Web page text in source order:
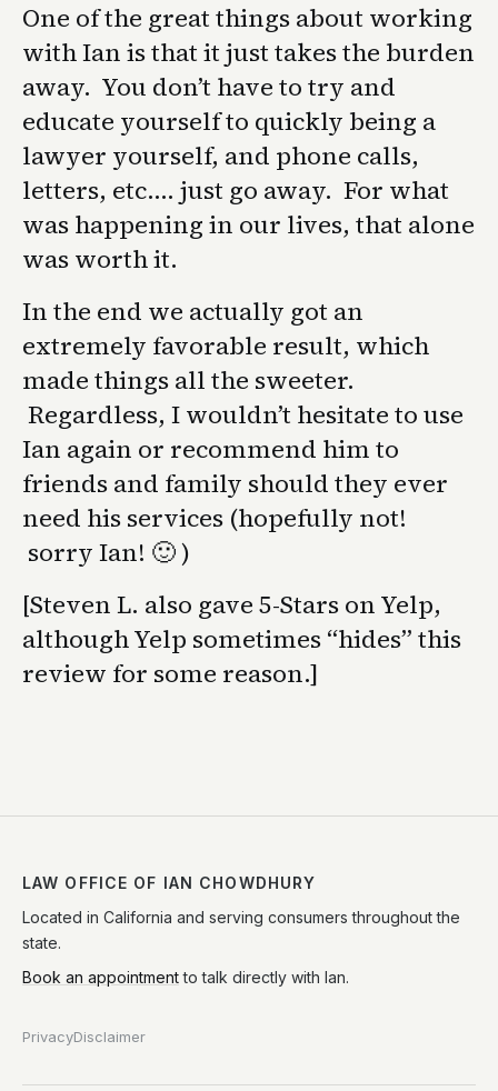
One of the great things about working
with Ian is that it just takes the burden
away. You don’t have to try and
educate yourself to quickly being a
lawyer yourself, and phone calls,
letters, etc…. just go away. For what
was happening in our lives, that alone
was worth it.
In the end we actually got an
extremely favorable result, which
made things all the sweeter.
Regardless, I wouldn’t hesitate to use
Ian again or recommend him to
friends and family should they ever
need his services (hopefully not!
sorry Ian! 🙂 )
[Steven L. also gave 5-Stars on Yelp,
although Yelp sometimes “hides” this
review for some reason.]
LAW OFFICE OF IAN CHOWDHURY
Located in California and serving consumers throughout the
state.
Book an appointmentto talk directly with Ian.
PrivacyDisclaimer